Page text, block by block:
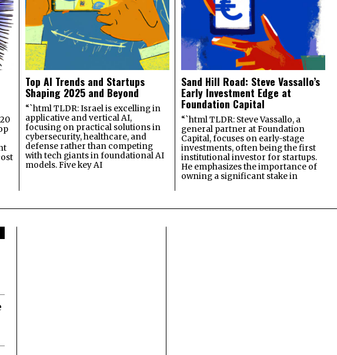
Top AI Trends and Startups
Shaping 2025 and Beyond
“`html TLDR: Israel is excelling in
applicative and vertical AI,
focusing on practical solutions in
cybersecurity, healthcare, and
defense rather than competing
with tech giants in foundational AI
models. Five key AI
Sand Hill Road: Steve Vassallo’s
Early Investment Edge at
Foundation Capital
“`html TLDR: Steve Vassallo, a
general partner at Foundation
Capital, focuses on early-stage
investments, often being the first
institutional investor for startups.
He emphasizes the importance of
owning a significant stake in